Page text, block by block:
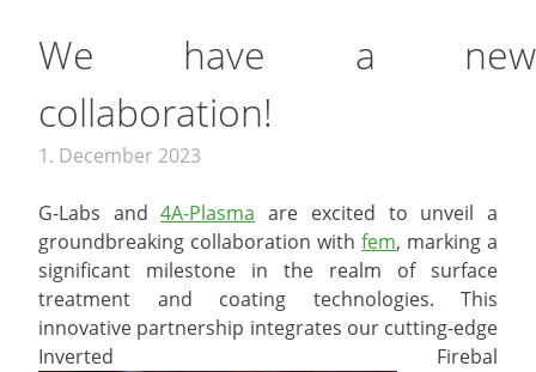
We have a new
collaboration!
1. December 2023
G-Labs and4A-Plasma are excited to unveil a
groundbreaking collaboration with fem, marking a
significant milestone in the realm of surface
treatment and coating technologies. This
innovative partnership integrates our cutting-edge
Inverted Firebal